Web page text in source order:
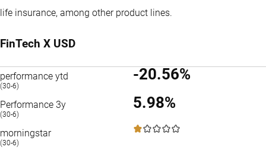
life insurance, among other product lines.
FinTech X USD
performance ytd
(30-6)
-20.56%
Performance 3y
(30-6)
5.98%
morningstar
(30-6)
1 / 5